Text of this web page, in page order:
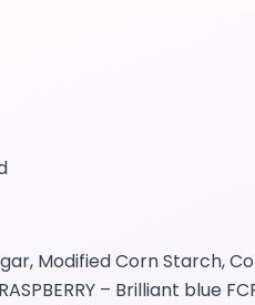
Modified Corn Starch,
– Brilliant blue